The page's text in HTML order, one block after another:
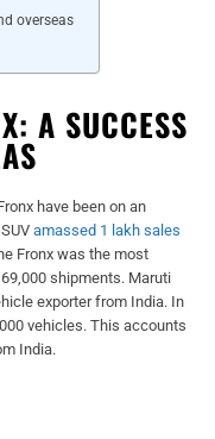
overseas
A SUCCESS
have been on an
amassed 1 lakh sales
Fronx was the most
shipments. Maruti
exporter from India. In
vehicles. This accounts
India.